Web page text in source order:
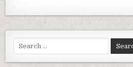
Search
for: